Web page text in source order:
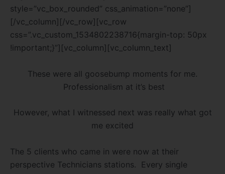
style=”vc_box_rounded” css_animation=”none”]
[/vc_column][/vc_row][vc_row
css=”.vc_custom_1534802238716{margin-top: 50px
!important;}”][vc_column][vc_column_text]
These were all goosebump moments for me.
Professionalism at it’s best
However, what I witnessed next was really what got
me excited
The 5 clients who came in were now at their
perspective Technicians stations.
Every single